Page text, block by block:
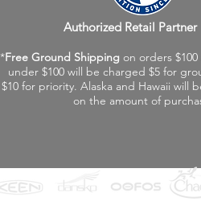
Authorized Retail Partner
*Free Ground Shipping on orders
under $100 will be charged $5 for
$10 for priority. Alaska and Hawaii will
on the amount of